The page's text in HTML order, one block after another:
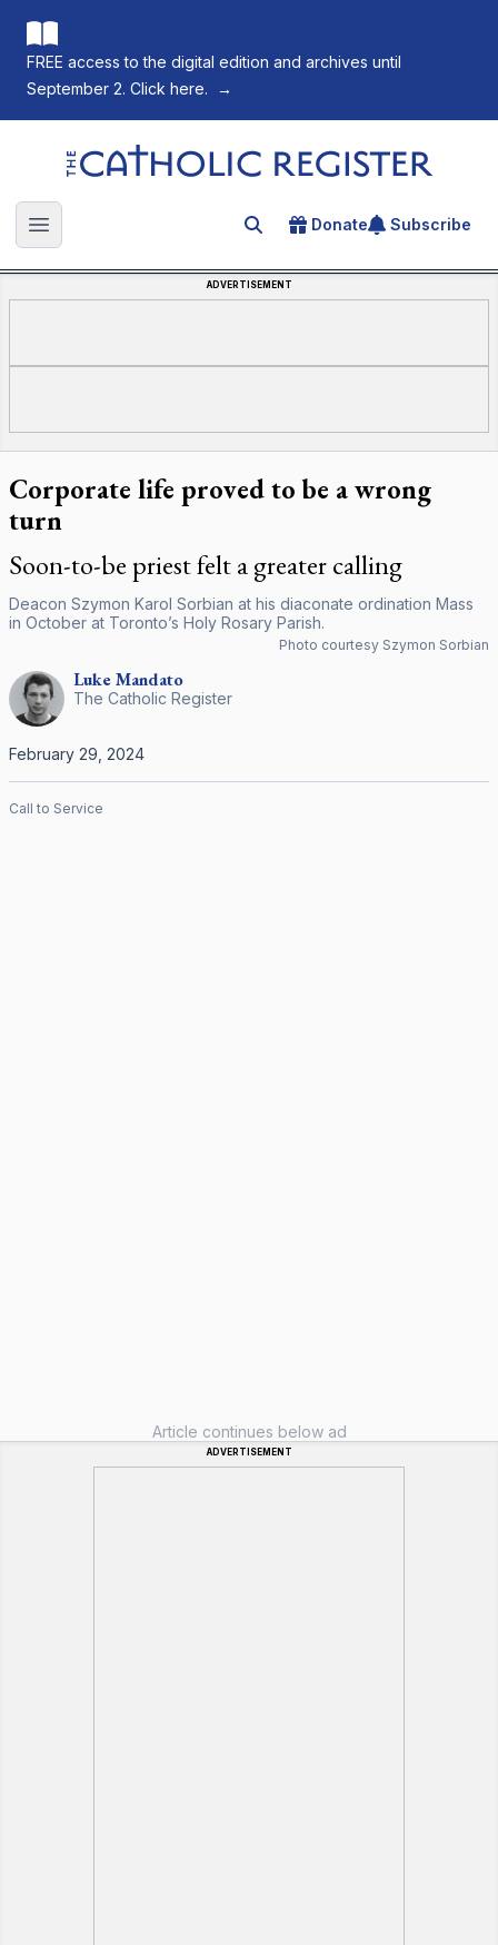
FREE access to the digital edition and archives until
September 2. Click here.
→
The Catholic Register
Open main menu Search for an article
Donate Subscribe
ADVERTISEMENT
Corporate life proved to be a wrong
turn
Soon-to-be priest felt a greater calling
Deacon Szymon Karol Sorbian at his diaconate ordination Mass
in October at Toronto’s Holy Rosary Parish.
Photo courtesy Szymon Sorbian
LukeMandato
The Catholic Register
February 29, 2024
Call to Service
Article continues below ad
ADVERTISEMENT